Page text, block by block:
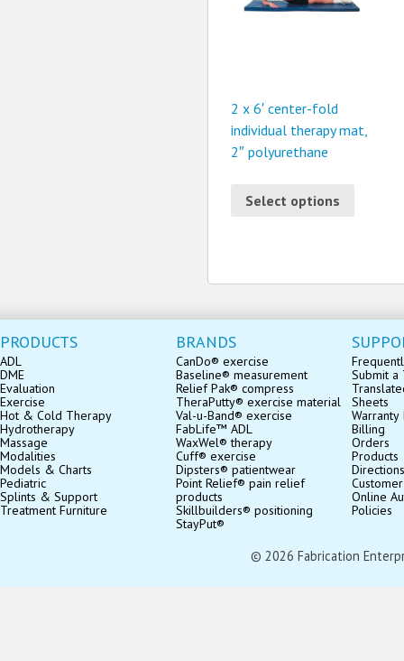
2 x 6′ center-fold
individual therapy mat,
2″ polyurethane
Select options
PRODUCTS
ADL
DME
Evaluation
Exercise
Hot & Cold Therapy
Hydrotherapy
Massage
Modalities
Models & Charts
Pediatric
Splints & Support
Treatment Furniture
BRANDS
CanDo® exercise
Baseline® measurement
Relief Pak® compress
TheraPutty® exercise material
Val-u-Band® exercise
FabLife™ ADL
WaxWel® therapy
Cuff® exercise
Dipsters® patientwear
Point Relief® pain relief
products
Skillbuilders® positioning
StayPut®
Submit a
Sheets
Billing
Orders
Products
Directions
Online
Policies
© 2026 Fabrication